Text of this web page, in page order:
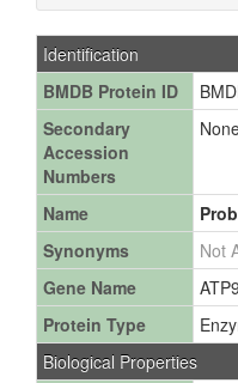
Identification
BMDB Protein ID
Secondary
Accession
Numbers
Name
Synonyms
Not
Gene Name
Protein Type
Biological Properties